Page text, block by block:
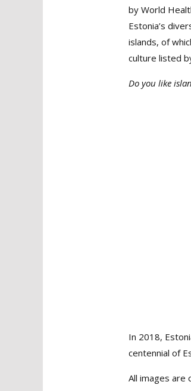
by World
Estonia’s
islands, of
culture listed
Do you like
In 2018,
centennial of
All images are